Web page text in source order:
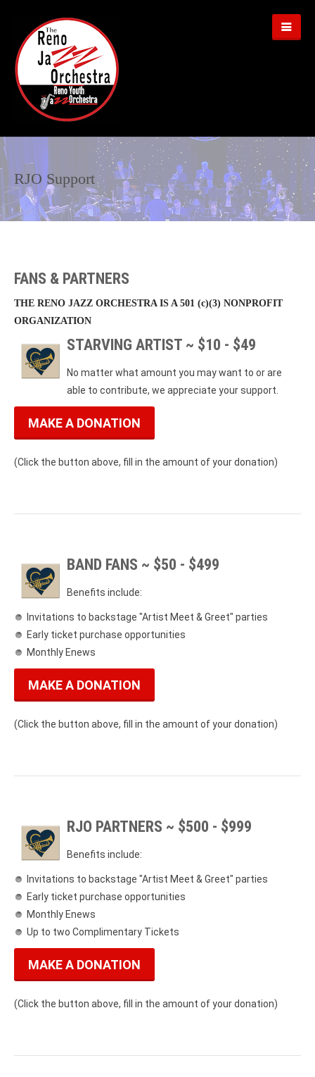
RJO Support
FANS & PARTNERS
THE RENO JAZZ ORCHESTRA IS A 501 (c)(3) NONPROFIT
ORGANIZATION
STARVING ARTIST ~ $10 - $49
No matter what amount you may want to or are
able to contribute, we appreciate your support.
MAKE A DONATION
(Click the button above, fill in the amount of your donation)
BAND FANS ~ $50 - $499
Benefits include:
Invitations to backstage "Artist Meet & Greet" parties
Early ticket purchase opportunities
Monthly Enews
MAKE A DONATION
(Click the button above, fill in the amount of your donation)
RJO PARTNERS ~ $500 - $999
Benefits include:
Invitations to backstage "Artist Meet & Greet" parties
Early ticket purchase opportunities
Monthly Enews
Up to two Complimentary Tickets
MAKE A DONATION
(Click the button above, fill in the amount of your donation)